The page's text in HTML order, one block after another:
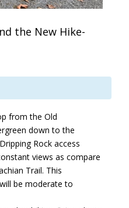
the New Hike-
from the Old
down to the
Rock access
views as compare
Trail. This
be moderate to